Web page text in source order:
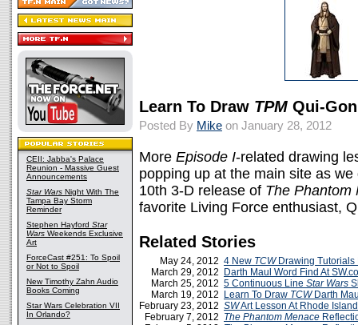
CEII: Jabba's Palace
Reunion - Massive Guest
Announcements
Star Wars Night With The
Tampa Bay Storm
Reminder
Stephen Hayford Star
Wars Weekends Exclusive
Art
ForceCast #251: To Spoil
or Not to Spoil
New Timothy Zahn Audio
Books Coming
Star Wars Celebration VII
In Orlando?
Learn To Draw TPM Qui-
Posted By Mike on January 28, 2012
More Episode I-related drawing
popping up at the main site as
10th 3-D release of The Phantom
favorite Living Force enthusiast,
Related Stories
May 24, 2012 4 New TCWDrawing Tutorials
March 29, 2012
Darth Maul Word Find At
March 25, 2012 5 Continuous Line Star Wars
March 19, 2012
Learn To Draw TCWDarth
February 23, 2012 SWArt Lesson At Rhode
February 7, 2012 The Phantom Menace